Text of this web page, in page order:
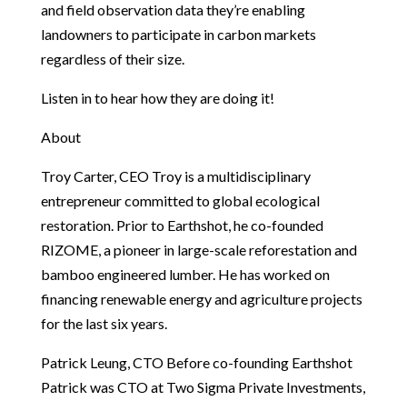
and field observation data they’re enabling
landowners to participate in carbon markets
regardless of their size.
Listen in to hear how they are doing it!
About
Troy Carter, CEO Troy is a multidisciplinary
entrepreneur committed to global ecological
restoration. Prior to Earthshot, he co-founded
RIZOME, a pioneer in large-scale reforestation and
bamboo engineered lumber. He has worked on
financing renewable energy and agriculture projects
for the last six years.
Patrick Leung, CTO Before co-founding Earthshot
Patrick was CTO at Two Sigma Private Investments,